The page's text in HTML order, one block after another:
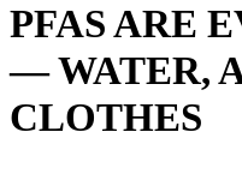
PFAS ARE
— WATER,
CLOTHES